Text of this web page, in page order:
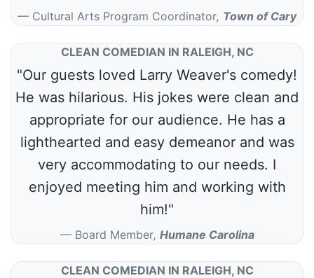
Cultural Arts Program Coordinator, Town of Cary
CLEAN COMEDIAN IN RALEIGH, NC
"Our guests loved Larry Weaver's comedy!
He was hilarious. His jokes were clean and
appropriate for our audience. He has a
lighthearted and easy demeanor and was
very accommodating to our needs. I
enjoyed meeting him and working with
him!"
Board Member, Humane Carolina
CLEAN COMEDIAN IN RALEIGH, NC